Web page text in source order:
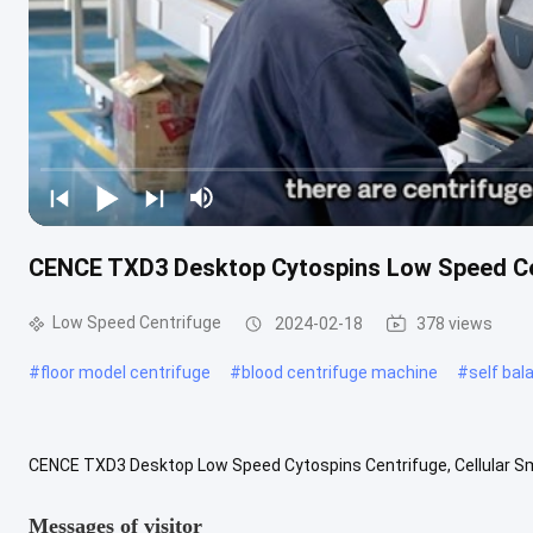
CENCE TXD3 Desktop Cytospins Low Speed
Low Speed Centrifuge 2024-02-18 378 views
#floor model centrifuge #blood centrifuge machine #self
CENCE TXD3 Desktop Low Speed Cytospins Centrifuge,
Messages of visitor